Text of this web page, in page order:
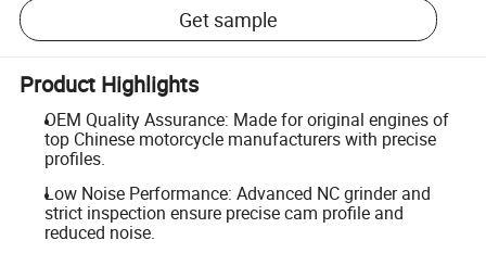
Get sample
Product Highlights
OEM Quality Assurance: Made for original engines of
top Chinese motorcycle manufacturers with precise
profiles.
Low Noise Performance: Advanced NC grinder and
strict inspection ensure precise cam profile and
reduced noise.